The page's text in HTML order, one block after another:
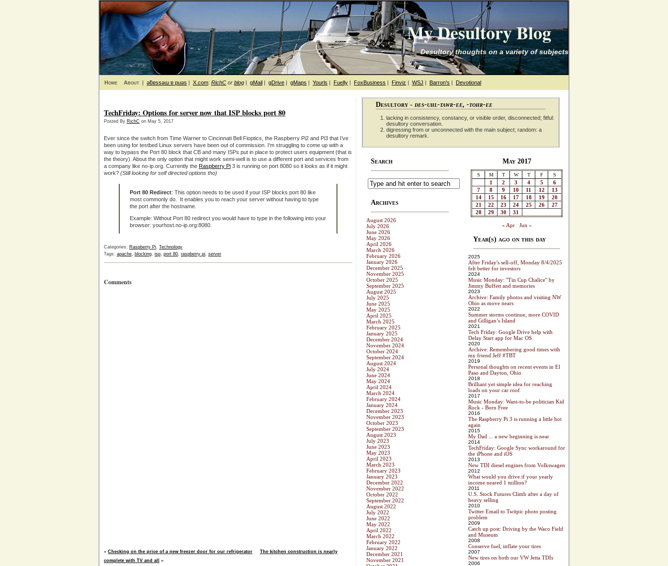
My Desultory Blog
Desultory thoughts on a variety of subjects
Home About | ǝƃɐssǝɯ ɐ puǝs | X.com: RichC or blog | gMail | gDrive | gMaps | Yourls | Fuelly | FoxBusiness | Finviz | WSJ | Barron's | Devotional
TechFriday: Options for server now that ISP blocks port 80
Posted By RichC on May 5, 2017
Ever since the switch from Time Warner to Cincinnati Bell Fioptics, the Raspberry Pi2 and Pi3 that I’ve
been using for testbed Linux servers have been out of commission. I’m struggling to come up with a
way to bypass the Port 80 block that CB and many ISPs put in place to protect users equipment (that is
the theory). About the only option that might work semi-well is to use a different port and services from
a company like no-ip.org. Currently the Raspberry Pi 3 is running on port 8080 so it looks as if it might
work? (Still looking for self directed options tho)
Port 80 Redirect: This option needs to be used if your ISP blocks port 80 like
most commonly do. It enables you to reach your server without having to type
the port after the hostname.
Example: Without Port 80 redirect you would have to type in the following into your
browser: yourhost.no-ip.org:8080.
Categories: Raspberry Pi, Technology
Tags: apache, blocking, isp, port 80, raspberry pi, server
Comments
« Checking on the price of a new freezer door for our refrigerator
The kitchen construction is nearly
complete with TV and all
»
Desultory - des-uhl-tawr-ee, -tohr-ee
lacking in consistency, constancy, or visible order, disconnected; fitful:
desultory conversation.
digressing from or unconnected with the main subject; random: a
desultory remark.
Search
Archives
August 2026
July 2026
June 2026
May 2026
April 2026
March 2026
February 2026
January 2026
December 2025
November 2025
October 2025
September 2025
August 2025
July 2025
June 2025
May 2025
April 2025
March 2025
February 2025
January 2025
December 2024
November 2024
October 2024
September 2024
August 2024
July 2024
June 2024
May 2024
April 2024
March 2024
February 2024
January 2024
December 2023
November 2023
October 2023
September 2023
August 2023
July 2023
June 2023
May 2023
April 2023
March 2023
February 2023
January 2023
December 2022
November 2022
October 2022
September 2022
August 2022
July 2022
June 2022
May 2022
April 2022
March 2022
February 2022
January 2022
December 2021
November 2021
May 2017
S M T W T F S
1 2 3 4 5
6
7
8 9 10 11 12
13
14
15 16 17 18 19
20
21
22 23 24 25 26
27
28
29 30 31
« Apr Jun »
Year(s) ago on this day
2025
After Friday's sell-off, Monday 8/4/2025
felt better for investors
2024
Music Monday: "Tin Cup Chalice" by
Jimmy Buffett and memories
2023
Archive: Family photos and visiting NW
Ohio as move nears
2022
Summer storms continue, more COVID
and Gilligan’s Island
2021
Tech Friday: Google Drive help with
Delay Start app for Mac OS
2020
Archive: Remembering good times with
my friend Jeff #TBT
2019
Personal thoughts on recent events in El
Paso and Dayton, Ohio
2018
Brilliant yet simple idea for reaching
loads on your car roof
2017
Music Monday: Want-to-be politician Kid
Rock - Born Free
2016
The Raspberry Pi 3 is running a little hot
again
2015
My Dad ... a new beginning is near
2014
TechFriday: Google Sync workaround for
the iPhone and iOS
2013
New TDI diesel engines from Volkswagen
2012
What would you drive if your yearly
income neared 1 million?
2011
U.S. Stock Futures Climb after a day of
heavy selling
2010
Twitter Email to Twitpic photo posting
problem
2009
Catch up post: Driving by the Waco Field
and Museum
2008
Conserve fuel, inflate your tires
2007
New tires on both our VW Jetta TDIs
2006